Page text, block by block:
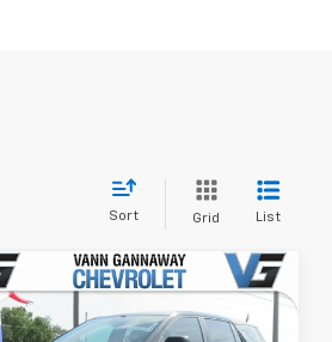
Sort Grid List
2026
LT
Window
Sticker
Vehicle